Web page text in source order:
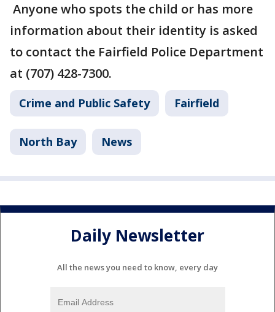
Anyone who spots the child or has more
information about their identity is asked
to contact the Fairfield Police Department
at (707) 428-7300.
Crime and Public Safety Fairfield
North Bay News
Daily Newsletter
All the news you need to know, every day